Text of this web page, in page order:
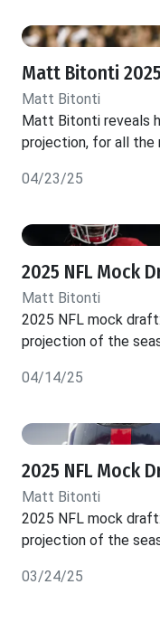
Matt Bitonti
Matt Bitonti
Matt Bitonti reveals
projection, for all the
04/23/25
2025 NFL Mock
Matt Bitonti
2025 NFL mock
projection of the
04/14/25
2025 NFL Mock
Matt Bitonti
2025 NFL mock
projection of the
03/24/25